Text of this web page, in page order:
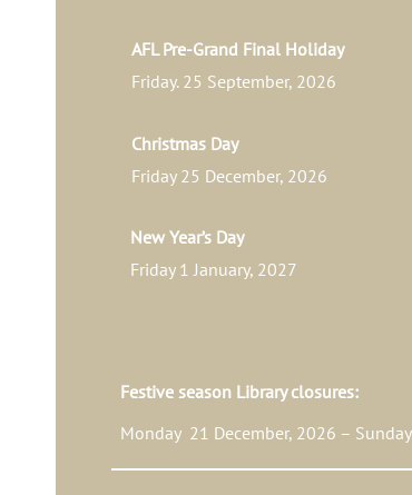
AFL Pre-Grand Final Holiday
Friday. 25 September, 2026
Christmas Day
Friday 25 December, 2026
New Year’s Day
Friday 1 January, 2027
Festive season Library closures:
Monday 21 December, 2026 –